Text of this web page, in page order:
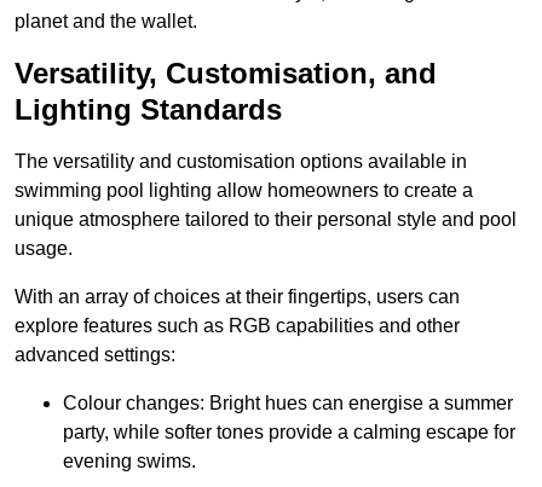
planet and the wallet.
Versatility, Customisation, and
Lighting Standards
The versatility and customisation options available in
swimming pool lighting allow homeowners to create a
unique atmosphere tailored to their personal style and pool
usage.
With an array of choices at their fingertips, users can
explore features such as RGB capabilities and other
advanced settings:
Colour changes: Bright hues can energise a summer
party, while softer tones provide a calming escape for
evening swims.